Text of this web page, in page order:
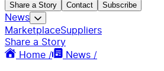
Share a Story Contact Subscribe
News
MarketplaceSuppliers
Share a Story
Home /
News /